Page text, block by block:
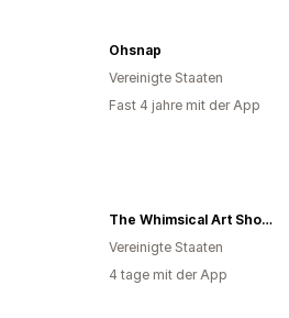
Ohsnap
Vereinigte Staaten
Fast 4 jahre mit der App
The Whimsical Art Shop - a Division of MG Video Design, LLC
Vereinigte Staaten
4 tage mit der App